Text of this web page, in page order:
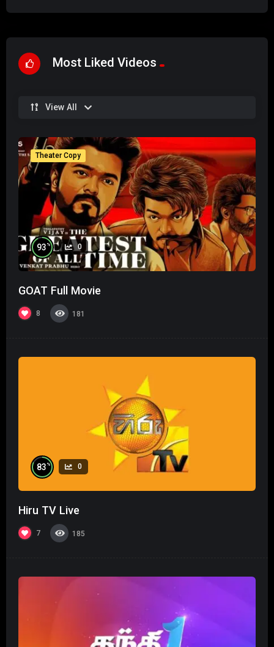
Most Liked Videos
View All
Theater Copy
93 % 0
GOAT Full Movie
8 181
83 % 0
Hiru TV Live
7 185